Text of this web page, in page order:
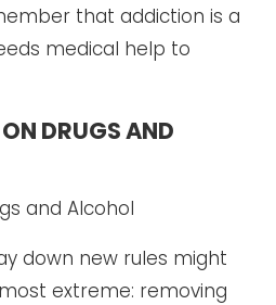
that addiction is a
medical help to
DRUGS AND
down new rules might
extreme: removing